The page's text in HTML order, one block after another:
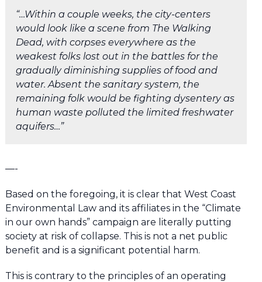
“…Within a couple weeks, the city-centers
would look like a scene from The Walking
Dead, with corpses everywhere as the
weakest folks lost out in the battles for the
gradually diminishing supplies of food and
water. Absent the sanitary system, the
remaining folk would be fighting dysentery as
human waste polluted the limited freshwater
aquifers…”
—-
Based on the foregoing, it is clear that West Coast
Environmental Law and its affiliates in the “Climate
in our own hands” campaign are literally putting
society at risk of collapse. This is not a net public
benefit and is a significant potential harm.
This is contrary to the principles of an operating